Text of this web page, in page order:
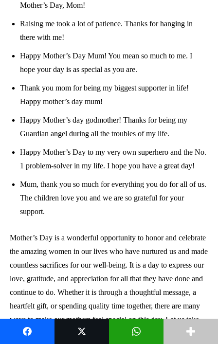
Mother’s Day, Mom!
Raising me took a lot of patience. Thanks for hanging in
there with me!
Happy Mother’s Day Mum! You mean so much to me. I
hope your day is as special as you are.
Thank you mom for being my biggest supporter in life!
Happy mother’s day mum!
Happy Mother’s day godmother! Thanks for being my
Guardian angel during all the troubles of my life.
Happy Mother’s Day to my very own superhero and the No.
1 problem-solver in my life. I hope you have a great day!
Mum, thank you so much for everything you do for all of us.
The children love you and we are so grateful for your
support.
Mother’s Day is a wonderful opportunity to honor and celebrate
the amazing women in our lives who have nurtured us and made
countless sacrifices for our well-being. It is a day to express our
love, gratitude, and appreciation for all that they have done and
continue to do. Whether it is through a thoughtful message, a
heartfelt gift, or spending quality time together, there are many
ways to make our mothers feel special on this day. Let us take
this opportunity to cherish and celebrate the most important